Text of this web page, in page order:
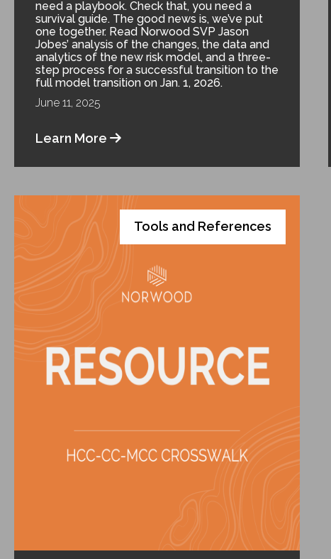
need a playbook. Check that, you need a
survival guide. The good news is, we’ve put
one together. Read Norwood SVP Jason
Jobes’ analysis of the changes, the data and
analytics of the new risk model, and a three-
step process for a successful transition to the
full model transition on Jan. 1, 2026.
June 11, 2025
Learn More
Tools and References